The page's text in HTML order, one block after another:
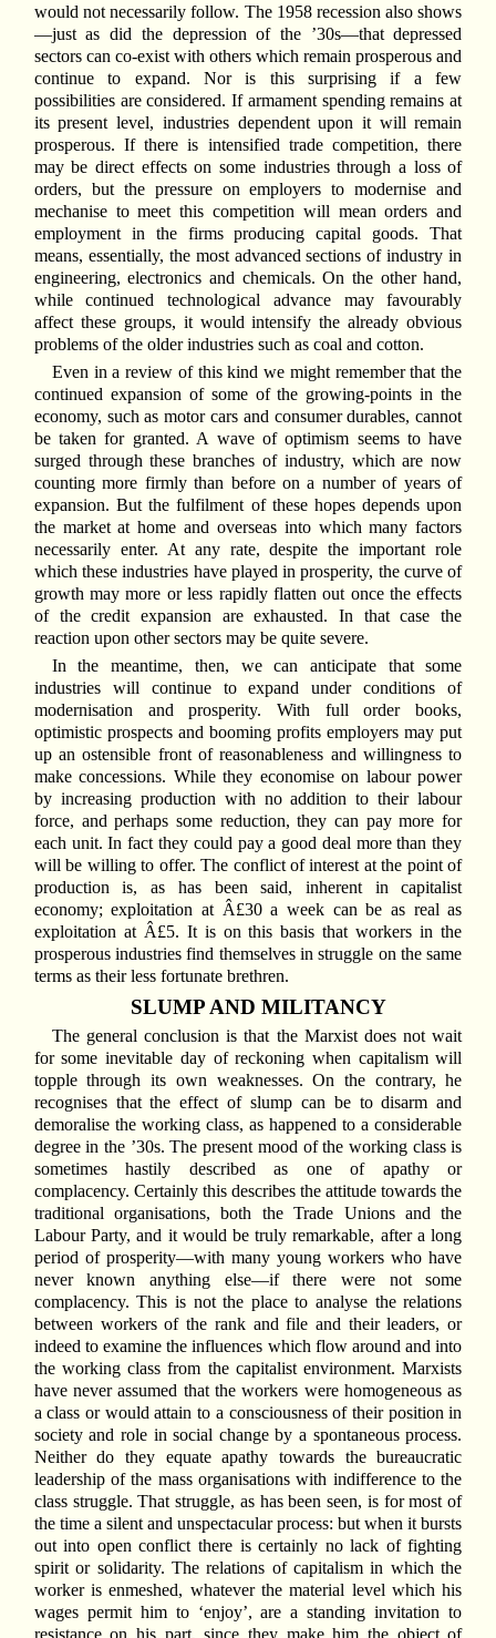
would not necessarily follow. The 1958 recession also shows
—just as did the depression of the ’30s—that depressed
sectors can co-exist with others which remain prosperous and
continue to expand. Nor is this surprising if a few
possibilities are considered. If armament spending remains at
its present level, industries dependent upon it will remain
prosperous. If there is intensified trade competition, there
may be direct effects on some industries through a loss of
orders, but the pressure on employers to modernise and
mechanise to meet this competition will mean orders and
employment in the firms producing capital goods. That
means, essentially, the most advanced sections of industry in
engineering, electronics and chemicals. On the other hand,
while continued technological advance may favourably
affect these groups, it would intensify the already obvious
problems of the older industries such as coal and cotton.
Even in a review of this kind we might remember that the
continued expansion of some of the growing-points in the
economy, such as motor cars and consumer durables, cannot
be taken for granted. A wave of optimism seems to have
surged through these branches of industry, which are now
counting more firmly than before on a number of years of
expansion. But the fulfilment of these hopes depends upon
the market at home and overseas into which many factors
necessarily enter. At any rate, despite the important role
which these industries have played in prosperity, the curve of
growth may more or less rapidly flatten out once the effects
of the credit expansion are exhausted. In that case the
reaction upon other sectors may be quite severe.
In the meantime, then, we can anticipate that some
industries will continue to expand under conditions of
modernisation and prosperity. With full order books,
optimistic prospects and booming profits employers may put
up an ostensible front of reasonableness and willingness to
make concessions. While they economise on labour power
by increasing production with no addition to their labour
force, and perhaps some reduction, they can pay more for
each unit. In fact they could pay a good deal more than they
will be willing to offer. The conflict of interest at the point of
production is, as has been said, inherent in capitalist
economy; exploitation at Â£30 a week can be as real as
exploitation at Â£5. It is on this basis that workers in the
prosperous industries find themselves in struggle on the same
terms as their less fortunate brethren.
SLUMP AND MILITANCY
The general conclusion is that the Marxist does not wait
for some inevitable day of reckoning when capitalism will
topple through its own weaknesses. On the contrary, he
recognises that the effect of slump can be to disarm and
demoralise the working class, as happened to a considerable
degree in the ’30s. The present mood of the working class is
sometimes hastily described as one of apathy or
complacency. Certainly this describes the attitude towards the
traditional organisations, both the Trade Unions and the
Labour Party, and it would be truly remarkable, after a long
period of prosperity—with many young workers who have
never known anything else—if there were not some
complacency. This is not the place to analyse the relations
between workers of the rank and file and their leaders, or
indeed to examine the influences which flow around and into
the working class from the capitalist environment. Marxists
have never assumed that the workers were homogeneous as
a class or would attain to a consciousness of their position in
society and role in social change by a spontaneous process.
Neither do they equate apathy towards the bureaucratic
leadership of the mass organisations with indifference to the
class struggle. That struggle, as has been seen, is for most of
the time a silent and unspectacular process: but when it bursts
out into open conflict there is certainly no lack of fighting
spirit or solidarity. The relations of capitalism in which the
worker is enmeshed, whatever the material level which his
wages permit him to ‘enjoy’, are a standing invitation to
resistance on his part, since they make him the object of